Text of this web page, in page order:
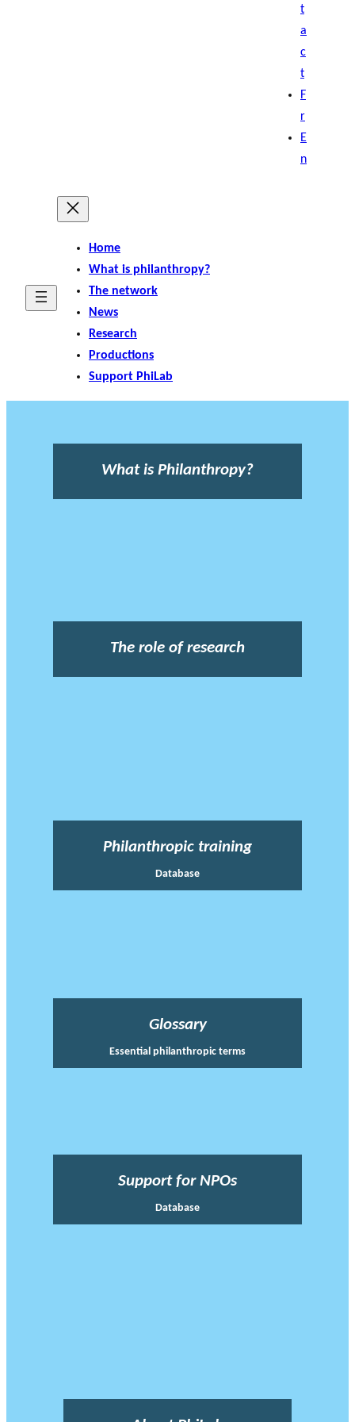
t
a
c
t
F
r
E
n
Home
What is philanthropy?
The network
News
Research
Productions
Support PhiLab
What is Philanthropy?
The role of research
Philanthropic training
Database
Glossary
Essential philanthropic terms
Support for NPOs
Database